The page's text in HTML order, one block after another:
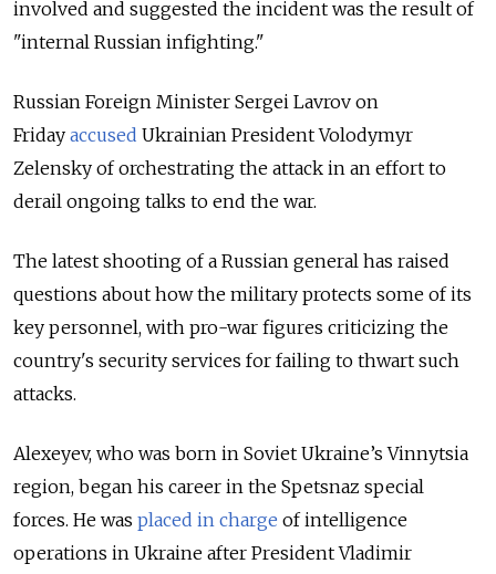
involved and suggested the incident was the result of
"internal Russian infighting."
Russian Foreign Minister Sergei Lavrov on
Friday accused Ukrainian President Volodymyr
Zelensky of orchestrating the attack in an effort to
derail ongoing talks to end the war.
The latest shooting of a Russian general has raised
questions about how the military protects some of its
key personnel, with pro-war figures criticizing the
country's security services for failing to thwart such
attacks.
Alexeyev, who was born in Soviet Ukraine’s Vinnytsia
region, began his career in the Spetsnaz special
forces. He was placed in charge of intelligence
operations in Ukraine after President Vladimir